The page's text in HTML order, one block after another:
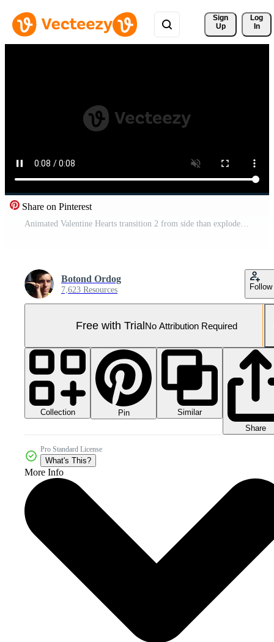
Sign
Up
Log
In
Share on Pinterest
Animated Valentine Hearts transition 2 from side than explode Pro Video
Botond Ordog
7,623 Resources Follow
Free with TrialNo Attribution Required
Collection Pin
Similar
Share
Pro Standard License
What's This?
More Info